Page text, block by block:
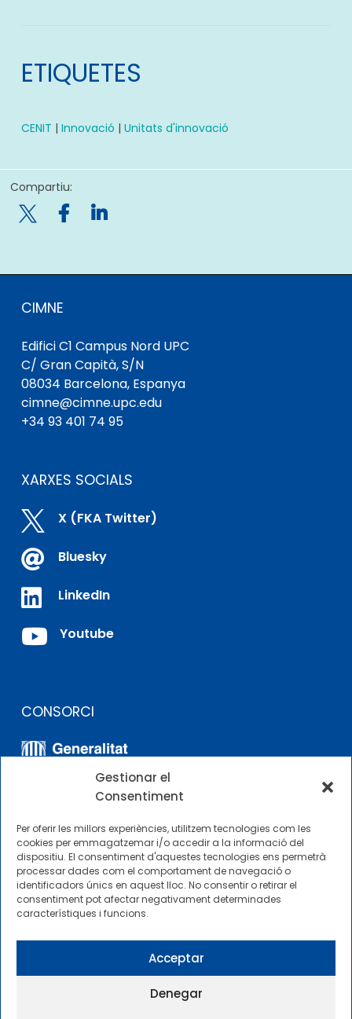
Gestionar el
Consentiment
Per oferir les millors experiències, utilitzem tecnologies com les
cookies per emmagatzemar i/o accedir a la informació del
dispositiu. El consentiment d'aquestes tecnologies ens permetrà
processar dades com el comportament de navegació o
identificadors únics en aquest lloc. No consentir o retirar el
consentiment pot afectar negativament determinades
característiques i funcions.
Acceptar
Denegar
ETIQUETES
CENIT | Innovació | Unitats d'innovació
Compartiu:

CIMNE
Edifici C1 Campus Nord UPC
C/ Gran Capità, S/N
08034 Barcelona, ​​Espanya
cimne@cimne.upc.edu
+34 93 401 74 95
XARXES SOCIALS
 X (FKA Twitter)
 Bluesky
 LinkedIn
 Youtube
CONSORCI
ALTRES ENLLAÇOS
Perfil del contractista